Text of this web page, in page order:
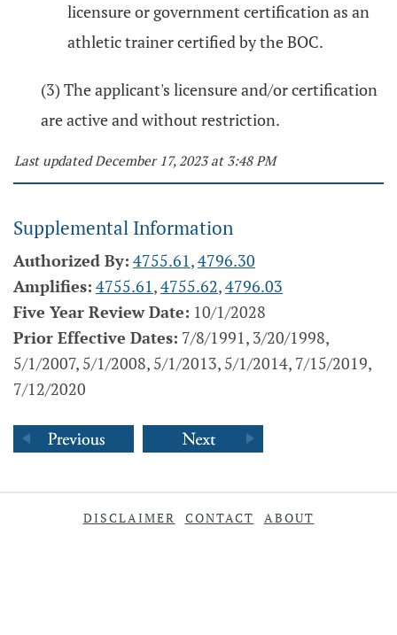
licensure or government certification as an
athletic trainer certified by the BOC.
(3) The applicant's licensure and/or certification
are active and without restriction.
Last updated December 17, 2023 at 3:48 PM
Supplemental Information
Authorized By: 4755.61,4796.30
Amplifies: 4755.61,4755.62,4796.03
Five Year Review Date: 10/1/2028
Prior Effective Dates: 7/8/1991, 3/20/1998,
5/1/2007, 5/1/2008, 5/1/2013, 5/1/2014, 7/15/2019,
7/12/2020
DISCLAIMER CONTACT ABOUT